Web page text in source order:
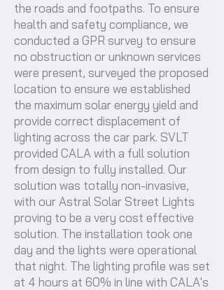
the roads and footpaths. To ensure
health and safety compliance, we
conducted a GPR survey to ensure
no obstruction or unknown services
were present, surveyed the proposed
location to ensure we established
the maximum solar energy yield and
provide correct displacement of
lighting across the car park. SVLT
provided CALA with a full solution
from design to fully installed. Our
solution was totally non-invasive,
with our Astral Solar Street Lights
proving to be a very cost effective
solution. The installation took one
day and the lights were operational
that night. The lighting profile was set
at 4 hours at 60% in line with CALA's